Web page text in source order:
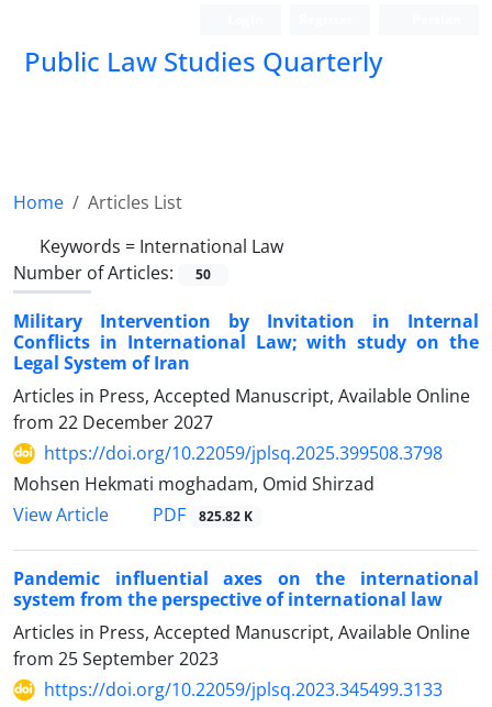
Public Law Studies Quarterly
Home
Articles List
Keywords = International Law
Number of Articles:
50
Military Intervention by Invitation in Internal
Conflicts in International Law; with study on the
Legal System of Iran
Articles in Press, Accepted Manuscript, Available Online
from 22 December 2027
https://doi.org/10.22059/jplsq.2025.399508.3798
Mohsen Hekmati moghadam, Omid Shirzad
View Article
PDF 825.82 K
Pandemic influential axes on the international
system from the perspective of international law
Articles in Press, Accepted Manuscript, Available Online
from 25 September 2023
https://doi.org/10.22059/jplsq.2023.345499.3133